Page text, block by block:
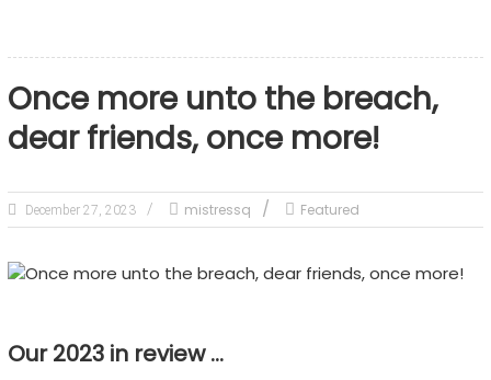
Once more unto the breach,
dear friends, once more!
December 27, 2023 mistressq Featured
Our 2023 in review …